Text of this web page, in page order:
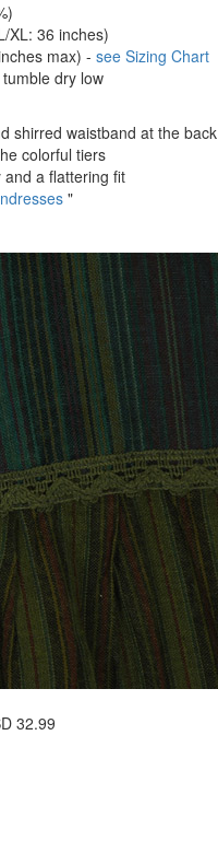
XL: 36 inches)
max) - see Sizing Chart
dry low
shirred waistband at the back
colorful tiers
a flattering fit
"
32.99